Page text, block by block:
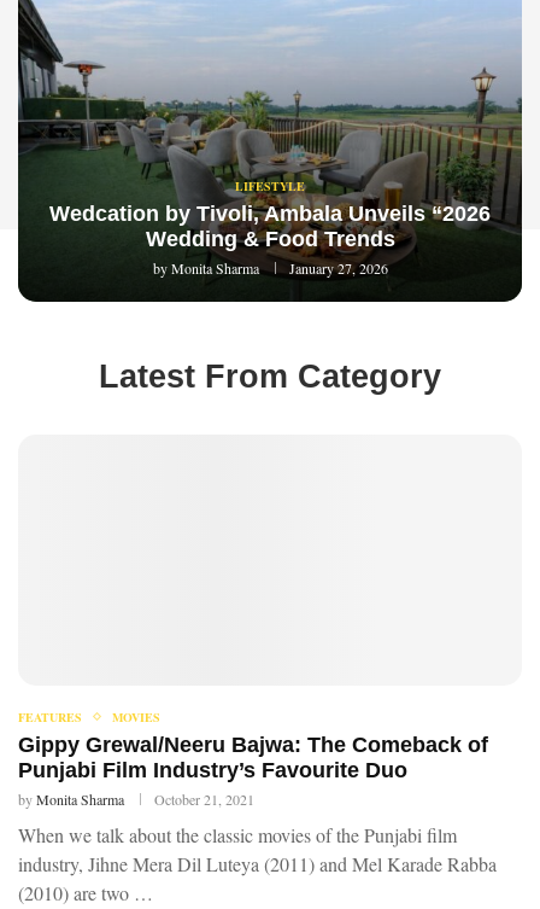
LIFESTYLE
Wedcation by Tivoli, Ambala Unveils “2026
Wedding & Food Trends
byMonita Sharma January 27, 2026
Latest From Category
FEATURES MOVIES
Gippy Grewal/Neeru Bajwa: The Comeback of
Punjabi Film Industry’s Favourite Duo
byMonita Sharma October 21, 2021
When we talk about the classic movies of the Punjabi film
industry, Jihne Mera Dil Luteya (2011) and Mel Karade Rabba
(2010) are two …